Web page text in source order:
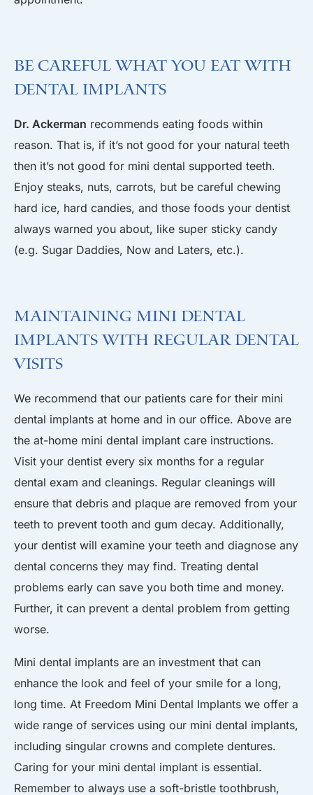
Be Careful What You Eat With
Dental Implants
Dr. Ackerman recommends eating foods within
reason. That is, if it’s not good for your natural teeth
then it’s not good for mini dental supported teeth.
Enjoy steaks, nuts, carrots, but be careful chewing
hard ice, hard candies, and those foods your dentist
always warned you about, like super sticky candy
(e.g. Sugar Daddies, Now and Laters, etc.).
Maintaining Mini Dental
Implants with Regular Dental
Visits
We recommend that our patients care for their mini
dental implants at home and in our office. Above are
the at-home mini dental implant care instructions.
Visit your dentist every six months for a regular
dental exam and cleanings. Regular cleanings will
ensure that debris and plaque are removed from your
teeth to prevent tooth and gum decay. Additionally,
your dentist will examine your teeth and diagnose any
dental concerns they may find. Treating dental
problems early can save you both time and money.
Further, it can prevent a dental problem from getting
worse.
Mini dental implants are an investment that can
enhance the look and feel of your smile for a long,
long time. At Freedom Mini Dental Implants we offer a
wide range of services using our mini dental implants,
including singular crowns and complete dentures.
Caring for your mini dental implant is essential.
Remember to always use a soft-bristle toothbrush,